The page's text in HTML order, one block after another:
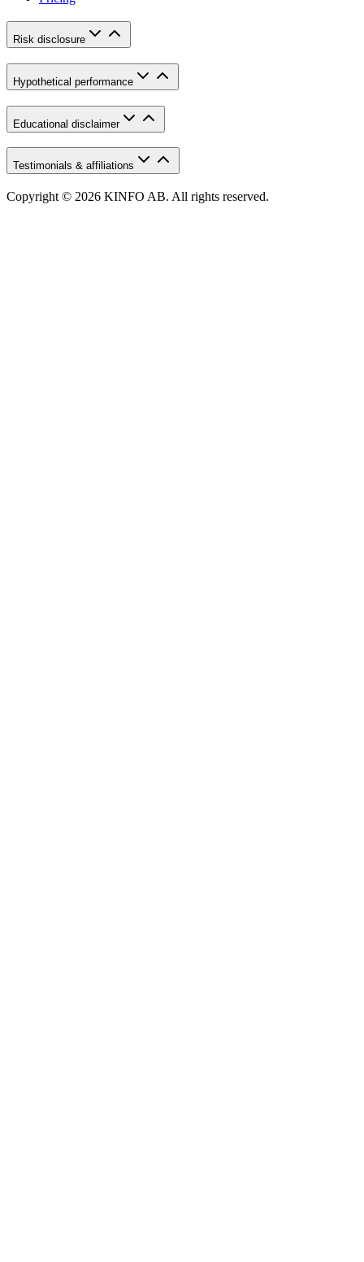
Risk disclosure
Hypothetical performance
Educational disclaimer
Testimonials & affiliations
Copyright © 2026 KINFO AB. All rights reserved.